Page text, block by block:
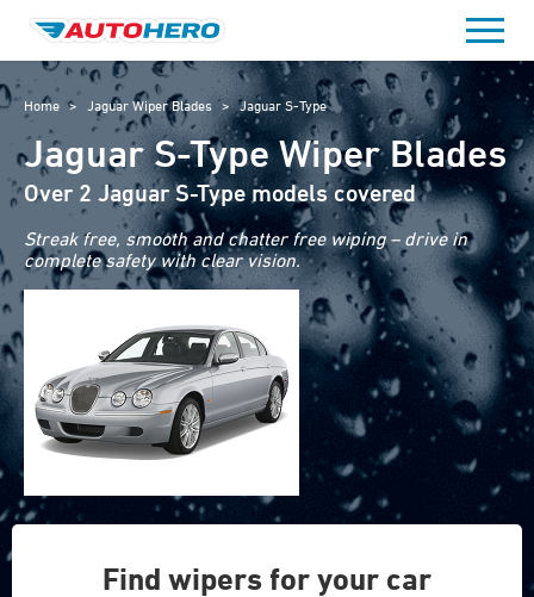
content
Home > Jaguar Wiper Blades > Jaguar S-Type
Find wipers for your car
Jaguar S-Type Wiper Blades
Over 2 Jaguar S-Type models covered
Streak free, smooth and chatter free wiping – drive in
complete safety with clear vision.